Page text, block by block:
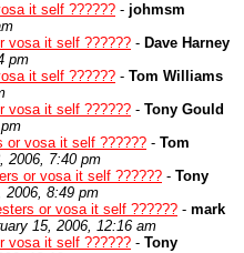
it self ?????? - johmsm
vosa it self ?????? - Dave Harney
pm
it self ?????? - Tom Williams
vosa it self ?????? - Tony Gould
or vosa it self ?????? - Tom
2006, 7:40 pm
or vosa it self ?????? - Tony
2006, 8:49 pm
or vosa it self ?????? - mark
15, 2006, 12:16 am
vosa it self ?????? - Tony